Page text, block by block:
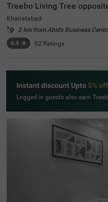
Treebo Living Tree
Khairatabad
2 km from Abids Business
4.4 ★ 62 Ratings
Instant discount Upto 5% off
Logged in guests also earn